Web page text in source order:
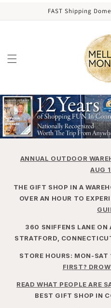
FAST Shipping
ANNUAL OUTDOOR
AUG
THE GIFT SHOP IN A
OVER AN HOUR TO
360 SNIFFENS LANE ON
STRATFORD,
STORE HOURS: MON-
FIRST?
READ WHAT PEOPLE ARE
BEST GIFT SHOP IN